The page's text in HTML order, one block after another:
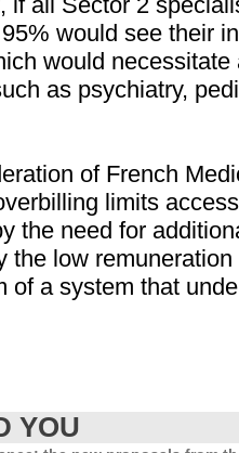
would see their
would
as psychiatry,
of French
limits
the need for
the low
of a system that
YOU